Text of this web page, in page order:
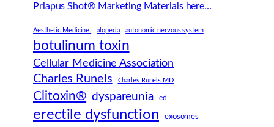
Priapus Shot® Marketing Materials here…
Aesthetic Medicine. alopecia autonomic nervous system
botulinum toxin
Cellular Medicine Association
Charles Runels Charles Runels MD
Clitoxin® dyspareunia ed
erectile dysfunction exosomes